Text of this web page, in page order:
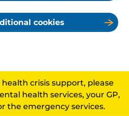
cookies
crisis support, please
health services, your GP,
the emergency services.